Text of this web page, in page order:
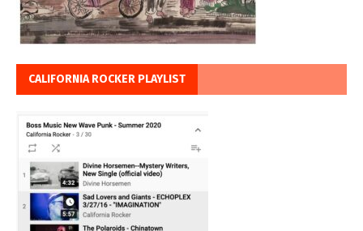
CALIFORNIA ROCKER PLAYLIST